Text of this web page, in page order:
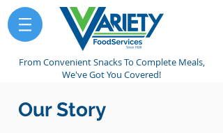
From Convenient Snacks To Complete Meals,
We've Got You Covered!
Our Story